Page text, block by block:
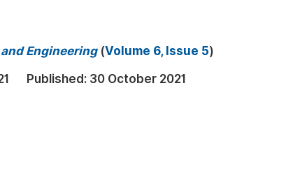
of Conference Publications
Engineering(Volume 6, Issue 5)
Published: 30 October 2021